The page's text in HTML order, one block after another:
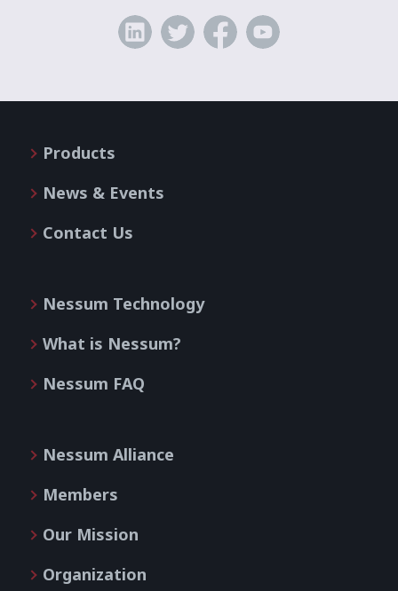
Products
News & Events
Contact Us
Nessum Technology
What is Nessum?
Nessum FAQ
Nessum Alliance
Members
Our Mission
Organization